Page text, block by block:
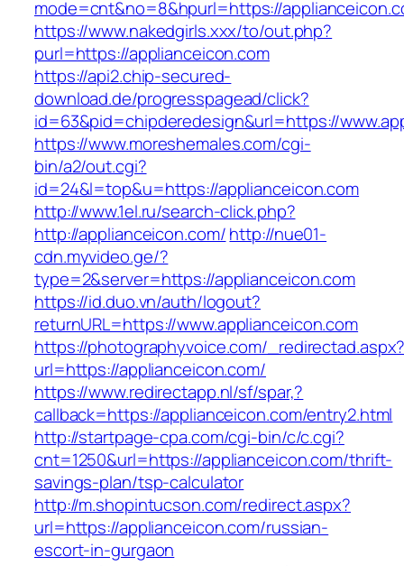
mode=cnt&no=8&hpurl=https://
https://www.nakedgirls.xxx/to/out.php?
purl=https://applianceicon.com
https://api2.chip-secured-
download.de/progresspagead/click?
id=63&pid=chipderedesign&url=https://
https://www.moreshemales.com/cgi-
bin/a2/out.cgi?
id=24&l=top&u=https://applianceicon.com
http://www.1el.ru/search-click.php?
http://applianceicon.com/http://nue01-
cdn.myvideo.ge/?
type=2&server=https://applianceicon.com
https://id.duo.vn/auth/logout?
returnURL=https://www.applianceicon.com
https://photographyvoice.com/
url=https://applianceicon.com/
https://www.redirectapp.nl/sf/spar,?
callback=https://applianceicon.com/entry2.html
http://startpage-cpa.com/cgi-bin/c/c.cgi?
cnt=1250&url=https://applianceicon.com/thrift-
savings-plan/tsp-calculator
http://m.shopintucson.com/redirect.aspx?
url=https://applianceicon.com/russian-
escort-in-gurgaon